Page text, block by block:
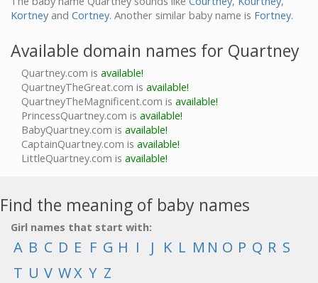
Kortney and Cortney. Another similar baby name is Fortney.
Available domain names for Quartney
Quartney.com is available!
QuartneyTheGreat.com is available!
QuartneyTheMagnificent.com is available!
PrincessQuartney.com is available!
BabyQuartney.com is available!
CaptainQuartney.com is available!
LittleQuartney.com is available!
Find the meaning of baby names
Girl names that start with:
A B C D E F G H I J K L M N O P Q R S
T U V WX Y Z